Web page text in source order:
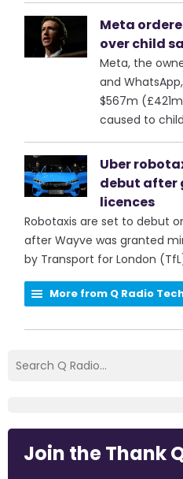
Meta
over child
Meta, the
and
$567m
caused to
Uber
debut after
licences
Robotaxis are set to debut
after Wayve was granted
by Transport for London
More from Q Radio
Join the Thank